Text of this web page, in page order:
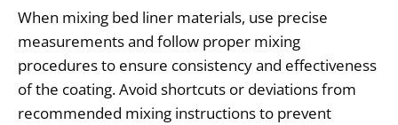
When mixing bed liner materials, use precise
measurements and follow proper mixing
procedures to ensure consistency and effectiveness
of the coating. Avoid shortcuts or deviations from
recommended mixing instructions to prevent